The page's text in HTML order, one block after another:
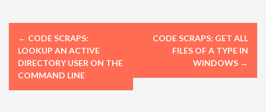
P
o
← CODE SCRAPS:
LOOKUP AN ACTIVE
DIRECTORY USER ON THE
COMMAND LINE
CODE SCRAPS: GET ALL
FILES OF A TYPE IN
WINDOWS →